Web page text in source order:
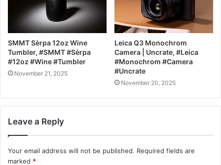
SMMT Sèrpa 12oz Wine
Tumbler, #SMMT #Sèrpa
#12oz #Wine #Tumbler
November 21, 2025
Leica Q3 Monochrom
Camera | Uncrate, #Leica
#Monochrom #Camera
#Uncrate
November 20, 2025
Leave a Reply
Your email address will not be published. Required fields are
marked *